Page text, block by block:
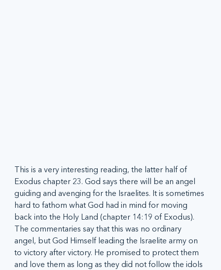
This is a very interesting reading, the latter half of
Exodus chapter 23. God says there will be an angel
guiding and avenging for the Israelites. It is sometimes
hard to fathom what God had in mind for moving
back into the Holy Land (chapter 14:19 of Exodus).
The commentaries say that this was no ordinary
angel, but God Himself leading the Israelite army on
to victory after victory. He promised to protect them
and love them as long as they did not follow the idols